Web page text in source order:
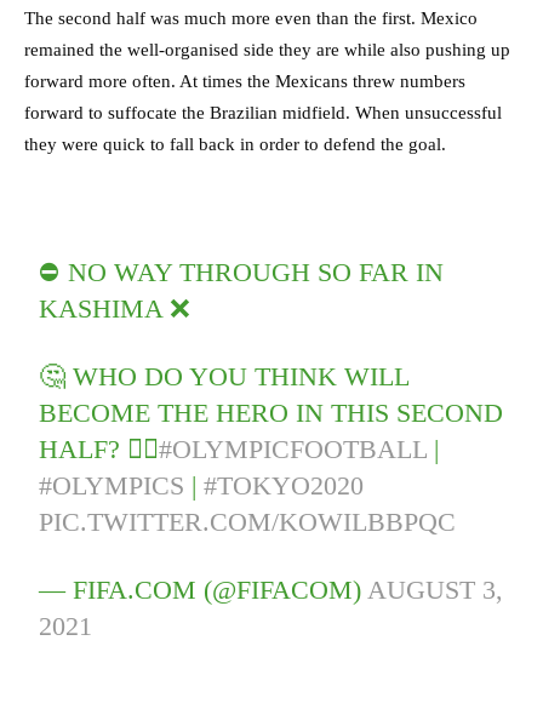
The second half was much more even than the first. Mexico
remained the well-organised side they are while also pushing up
forward more often. At times the Mexicans threw numbers
forward to suffocate the Brazilian midfield. When unsuccessful
they were quick to fall back in order to defend the goal.
⛔️ NO WAY THROUGH SO FAR IN
KASHIMA ❌
🤔 WHO DO YOU THINK WILL
BECOME THE HERO IN THIS SECOND
HALF? 🦸‍♂️#OLYMPICFOOTBALL |
#OLYMPICS |#TOKYO2020
PIC.TWITTER.COM/KOWILBBPQC
— FIFA.COM (@FIFACOM)AUGUST 3,
2021